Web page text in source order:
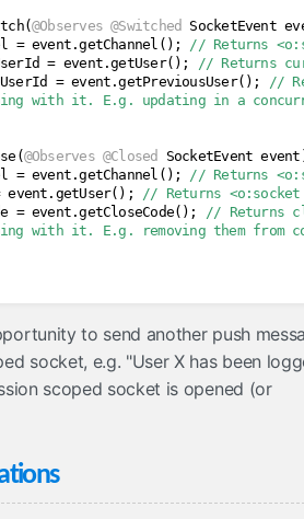
(@Observes @Switched SocketEvent
= event .getChannel ();
// Returns
= event.getUser();
// Returns
= event .getPreviousUser();
//
with it. E.g. updating in a
(@Observes @Closed SocketEvent event
= event .getChannel ();
// Returns
event . getUser();
// Returns
= event .getCloseCode();
// Returns
with it. E.g. removing them from
to send another push
socket, e.g. "User X has been
scoped socket is opened (or